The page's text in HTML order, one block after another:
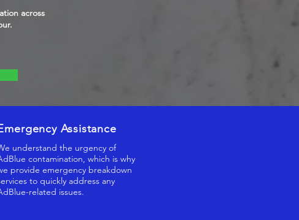
across
Assistance
understand the urgency of
contamination, which is why
provide emergency breakdown
to quickly address any
related issues.